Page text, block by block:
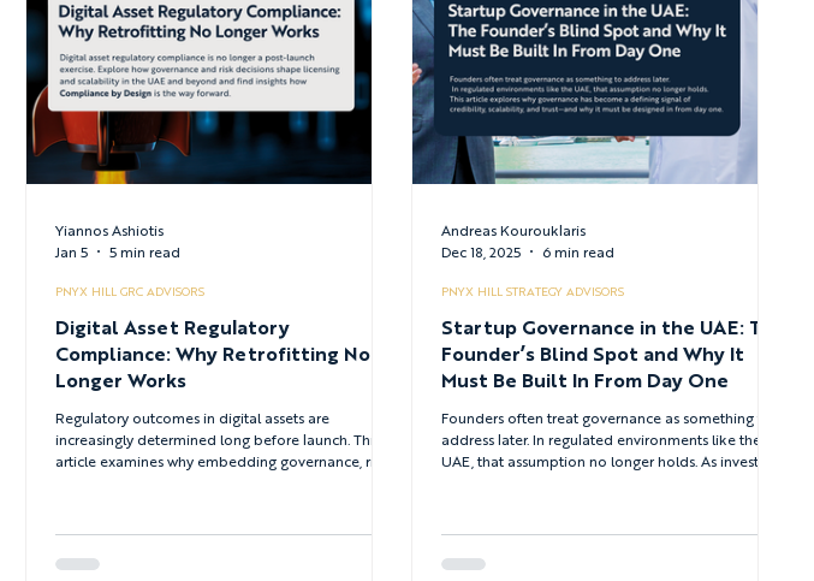
Digital Asset Regulatory
Compliance: Why Retrofitting No
Longer Works
Regulatory outcomes in digital assets are
increasingly determined long before launch. This
article examines why embedding governance, risk
environment.
PNYX HILL GRC ADVISORS
Yiannos Ashiotis
Jan 5
5 min read
Startup Governance in the UAE: The
Founder’s Blind Spot and Why It
Must Be Built In From Day One
Founders often treat governance as something to
address later. In regulated environments like the
UAE, that assumption no longer holds. As investor
PNYX HILL STRATEGY ADVISORS
Andreas Kourouklaris
Dec 18, 2025
6 min read